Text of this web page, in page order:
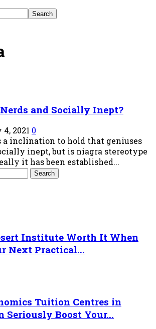
and Socially Inept?
2021 0
a inclination to hold that geniuses
inept, but is niagra stereotype
it has been established...
Institute Worth It When
Next Practical...
Tuition Centres in
Seriously Boost Your...